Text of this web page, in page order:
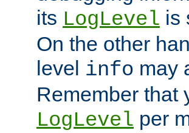
its LogLevel is
On the other
level info may
Remember that
LogLevel per